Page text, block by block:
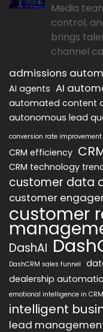
Media
control,
brings
channel
admissions
AI agents AI
automated content
autonomous lead
conversion rate improvement
CRM efficiency
CRM technology
customer data
customer
customer
DashAI
DashCRM sales funnel
dealership
emotional intelligence in CRM
intelligent
lead